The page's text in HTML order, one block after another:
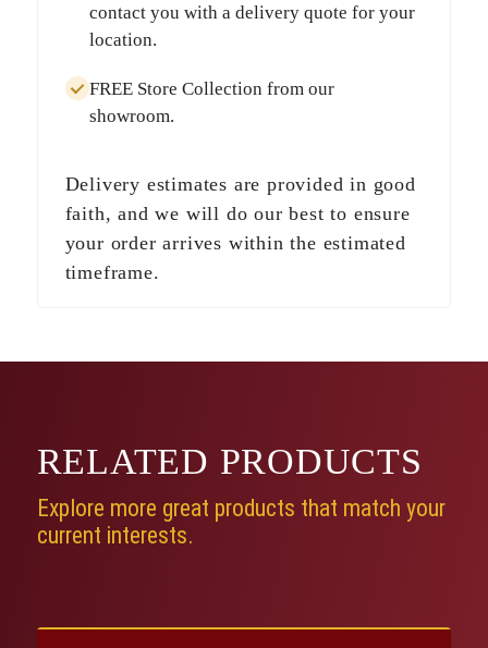
contact you with a delivery quote for your
location.
FREE Store Collection from our
showroom.
Delivery estimates are provided in good
faith, and we will do our best to ensure
your order arrives within the estimated
timeframe.
RELATED PRODUCTS
Explore more great products that match your
current interests.